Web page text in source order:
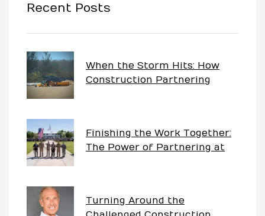
Recent Posts
When the Storm Hits: How
Construction Partnering
Finishing the Work Together:
The Power of Partnering at
Turning Around the